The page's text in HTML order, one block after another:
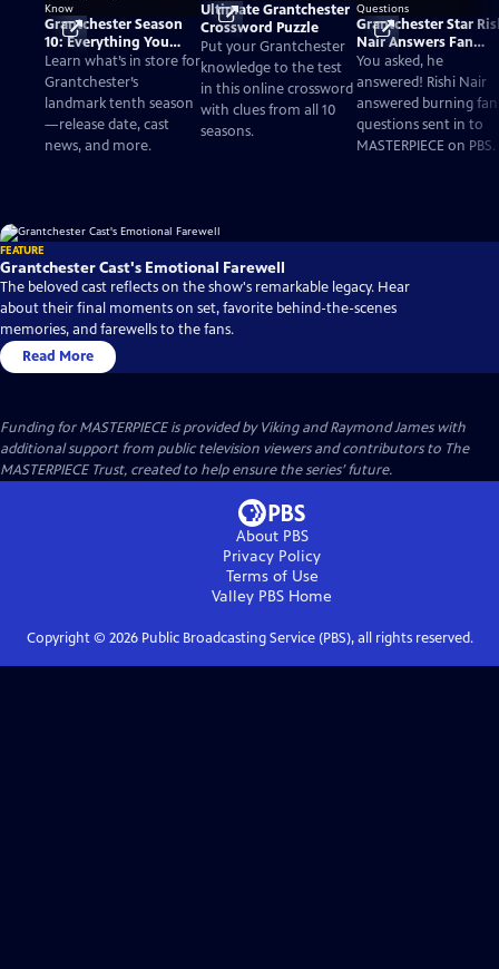
Grantchester Season
10: Everything You
Need to Know
Learn what’s in store for
Grantchester’s
landmark tenth season
—release date, cast
news, and more.
Ultimate Grantchester
Crossword Puzzle
Put your Grantchester
knowledge to the test
in this online crossword
with clues from all 10
seasons.
Grantchester Star
Nair Answers Fan
Questions
You asked, he
answered! Rishi Nair
answered burning fan
questions sent in to
MASTERPIECE on PBS.
FEATURE
Grantchester Cast's Emotional Farewell
The beloved cast reflects on the show's remarkable legacy. Hear
about their final moments on set, favorite behind-the-scenes
memories, and farewells to the fans.
Read More
Funding for MASTERPIECE is provided by Viking and Raymond James with
additional support from public television viewers and contributors to The
MASTERPIECE Trust, created to help ensure the series’ future.
About PBS
Privacy Policy
Terms of Use
Valley PBS Home
Copyright © 2026Public Broadcasting Service (PBS), all rights reserved.